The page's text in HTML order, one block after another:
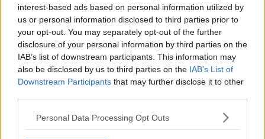
interest-based ads based on personal information utilized by
us or personal information disclosed to third parties prior to
your opt-out. You may separately opt-out of the further
disclosure of your personal information by third parties on the
IAB’s list of downstream participants. This information may
also be disclosed by us to third parties on the IAB’s List of
Downstream Participants that may further disclose it to other
Personal Data Processing Opt Outs
Related Articles
FOOD &AMP; DRINK By
A New Healthy Fast Food Restaurant in
Dublin Is Giving Away Free Lunches